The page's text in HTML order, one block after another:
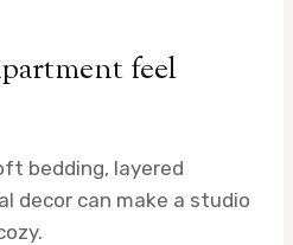
feel
bedding, layered
decor can make a studio